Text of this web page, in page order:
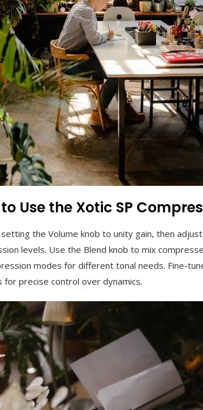
Use the Xotic SP
the Volume knob to unity gain, then
levels. Use the Blend knob to mix
modes for different tonal needs. Fine-
for precise control over dynamics.